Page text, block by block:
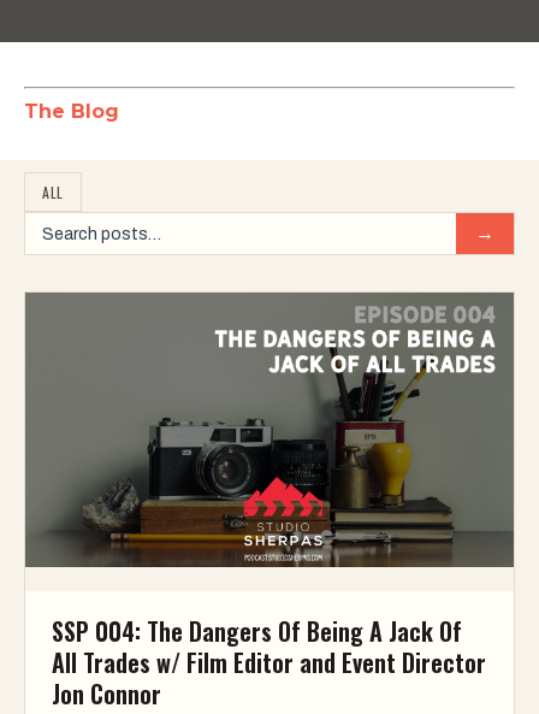
The Blog
ALL
→
SSP 004: The Dangers Of Being A Jack Of
All Trades w/ Film Editor and Event Director
Jon Connor